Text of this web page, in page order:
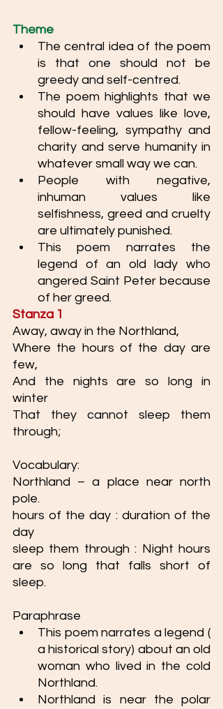
Theme
The central idea of the poem
is that one should not be
greedy and self-centred.
The poem highlights that we
should have values like love,
fellow-feeling, sympathy and
charity and serve humanity in
whatever small way we can.
People with negative,
inhuman values like
selfishness, greed and cruelty
are ultimately punished.
This poem narrates the
legend of an old lady who
angered Saint Peter because
of her greed.
Stanza 1
Away, away in the Northland,
Where the hours of the day are
few,
And the nights are so long in
winter
That they cannot sleep them
through;
Vocabulary:
Northland – a place near north
pole.
hours of the day : duration of the
day
sleep them through : Night hours
are so long that falls short of
sleep.
Paraphrase
This poem narrates a legend (
a historical story) about an old
woman who lived in the cold
Northland.
Northland is near the polar